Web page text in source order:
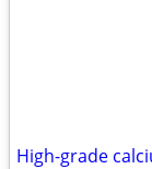
High-grade